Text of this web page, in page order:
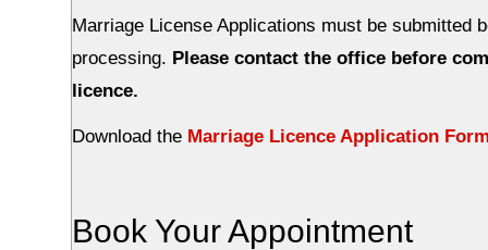
Marriage License Applications must be submitted
processing. Please contact the office before
licence.
Download the Marriage Licence Application
Book Your Appointment